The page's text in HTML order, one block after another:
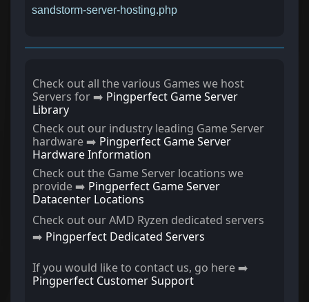
sandstorm-server-hosting.php
Check out all the various Games we host
Servers for ➡️ Pingperfect Game Server
Library
Check out our industry leading Game Server
hardware ➡️ Pingperfect Game Server
Hardware Information
Check out the Game Server locations we
provide ➡️ Pingperfect Game Server
Datacenter Locations
Check out our AMD Ryzen dedicated servers
➡️ Pingperfect Dedicated Servers
If you would like to contact us, go here ➡️
Pingperfect Customer Support